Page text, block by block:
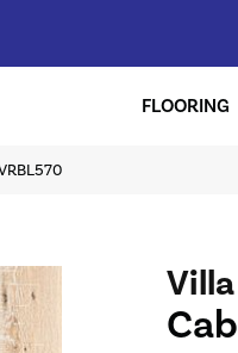
FLOORING